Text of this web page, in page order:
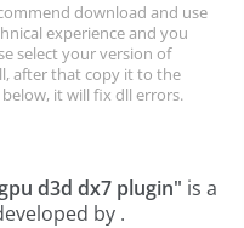
download and use
experience and you
select your version of
after that copy it to the
it will fix dll errors.
d3d dx7 plugin" is a
by .